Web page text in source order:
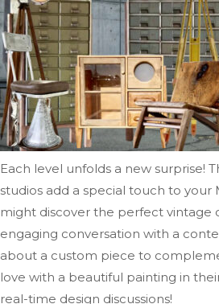
Each level unfolds a new surprise!
studios add a special touch to your
might discover the perfect vintage
engaging conversation with a
about a custom piece to
love with a beautiful painting in
real-time design discussions!